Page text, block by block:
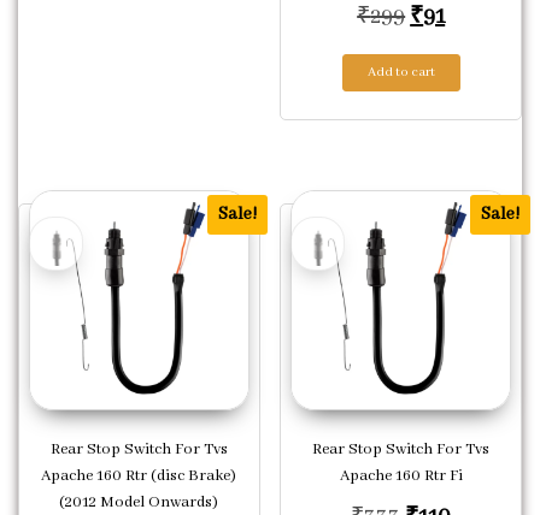
₹299 Original
₹91Current
Add to cart
Sale!
Rear Stop Switch For Tvs
Apache 160 Rtr (disc Brake)
(2012 Model Onwards)
Sale!
Rear Stop Switch For Tvs
Apache 160 Rtr Fi